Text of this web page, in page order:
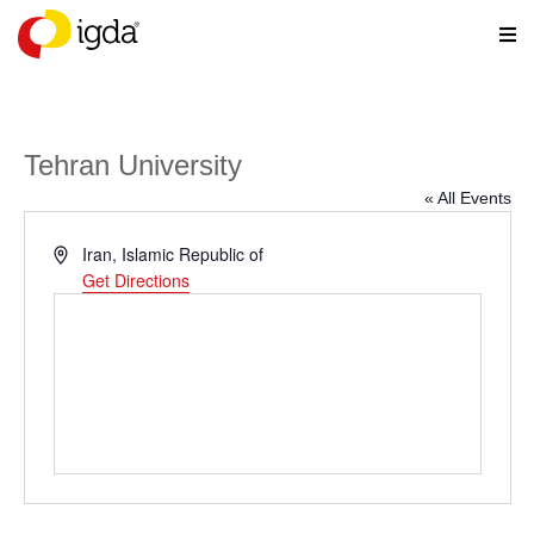
Tehran University
« All Events
AddressIran, Islamic Republic of
Get Directions